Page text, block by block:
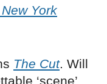
York
The Cut. Will
‘scene’